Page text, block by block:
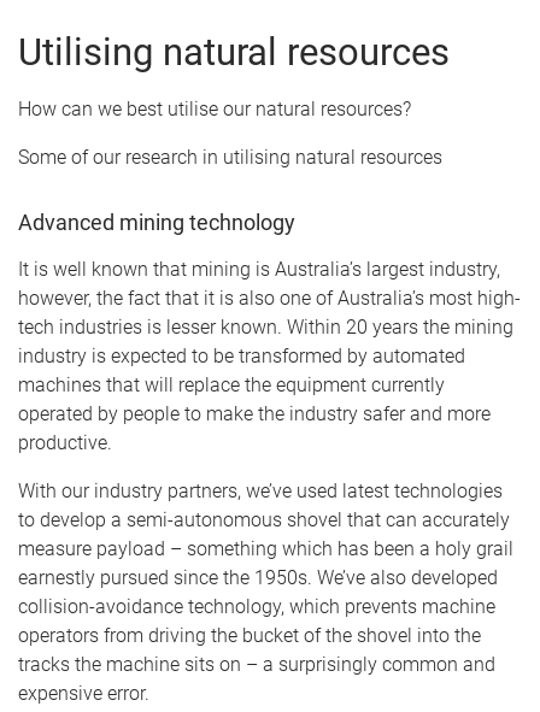
Utilising natural resources
How can we best utilise our natural resources?
Some of our research in utilising natural resources
Advanced mining technology
It is well known that mining is Australia’s largest industry,
however, the fact that it is also one of Australia’s most high-
tech industries is lesser known. Within 20 years the mining
industry is expected to be transformed by automated
machines that will replace the equipment currently
operated by people to make the industry safer and more
productive.
With our industry partners, we’ve used latest technologies
to develop a semi-autonomous shovel that can accurately
measure payload – something which has been a holy grail
earnestly pursued since the 1950s. We’ve also developed
collision-avoidance technology, which prevents machine
operators from driving the bucket of the shovel into the
tracks the machine sits on – a surprisingly common and
expensive error.